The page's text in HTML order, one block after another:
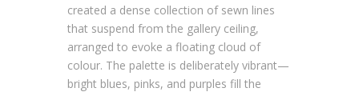
created a dense collection of sewn lines
that suspend from the gallery ceiling,
arranged to evoke a floating cloud of
colour. The palette is deliberately vibrant—
bright blues, pinks, and purples fill the